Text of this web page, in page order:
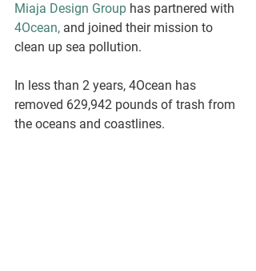
Miaja Design Group has partnered with
4Ocean, and joined their mission to
clean up sea pollution.
In less than 2 years, 4Ocean has
removed 629,942 pounds of trash from
the oceans and coastlines.